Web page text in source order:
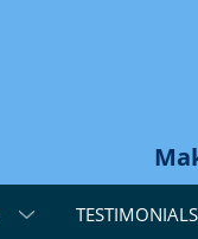
TESTIMONIALS